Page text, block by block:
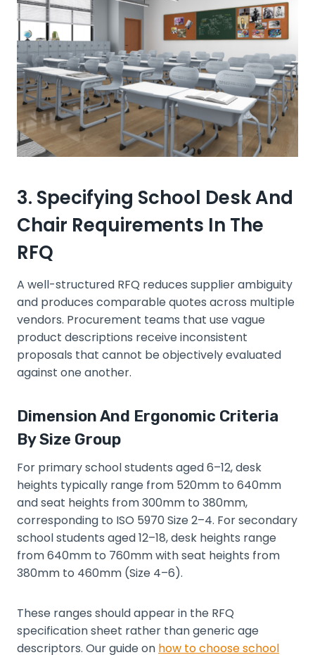
3. Specifying School Desk And
Chair Requirements In The
RFQ
A well-structured RFQ reduces supplier ambiguity
and produces comparable quotes across multiple
vendors. Procurement teams that use vague
product descriptions receive inconsistent
proposals that cannot be objectively evaluated
against one another.
Dimension And Ergonomic Criteria
By Size Group
For primary school students aged 6–12, desk
heights typically range from 520mm to 640mm
and seat heights from 300mm to 380mm,
corresponding to ISO 5970 Size 2–4. For secondary
school students aged 12–18, desk heights range
from 640mm to 760mm with seat heights from
380mm to 460mm (Size 4–6).
These ranges should appear in the RFQ
specification sheet rather than generic age
descriptors. Our guide on how to choose school